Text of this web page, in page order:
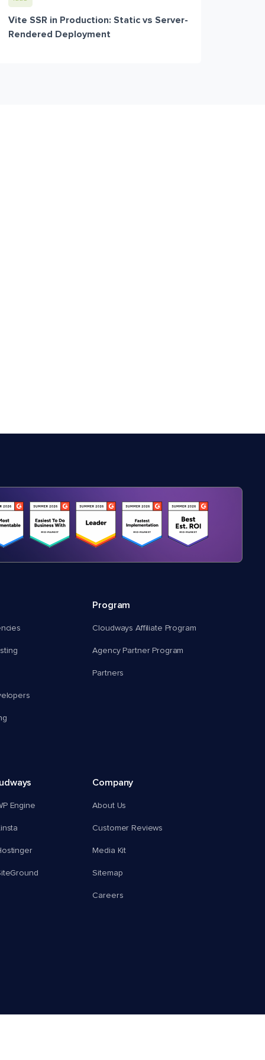
Vite SSR in Production: Static vs Server-
Rendered Deployment
Program
Cloudways Affiliate Program
Agency Partner Program
Partners
Engine
Company
About Us
Customer Reviews
Media Kit
Sitemap
Careers